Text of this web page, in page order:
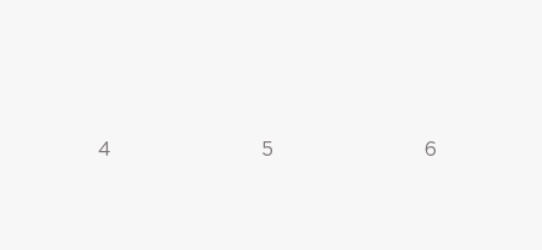
0
4
0
5
0
6